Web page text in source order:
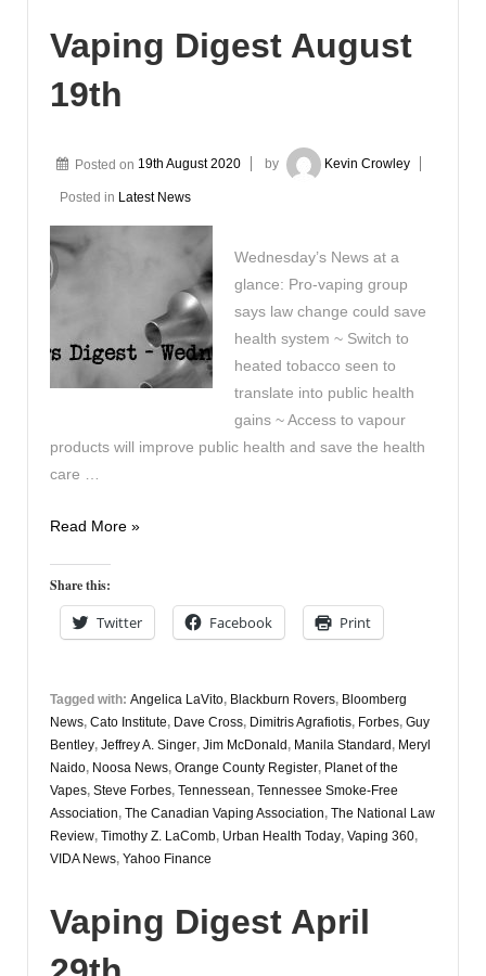
Vaping Digest August
19th
Posted on 19th August 2020 by Kevin Crowley
Posted in Latest News
Wednesday’s News at a
glance: Pro-vaping group
says law change could save
health system ~ Switch to
heated tobacco seen to
translate into public health
gains ~ Access to vapour
products will improve public health and save the health
care …
Vaping
August
19th
Read More »
Share this:
Twitter Facebook Print
Tagged with: Angelica LaVito, Blackburn Rovers, Bloomberg
News, Cato Institute, Dave Cross, Dimitris Agrafiotis, Forbes, Guy
Bentley, Jeffrey A. Singer, Jim McDonald , Manila Standard , Meryl
Naido, Noosa News, Orange County Register, Planet of the
Vapes, Steve Forbes, Tennessean, Tennessee Smoke-Free
Association, The Canadian Vaping Association, The National Law
Review, Timothy Z. LaComb, Urban Health Today, Vaping 360,
VIDA News, Yahoo Finance
Vaping Digest April